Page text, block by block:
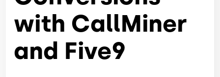
with CallMiner
and Five9